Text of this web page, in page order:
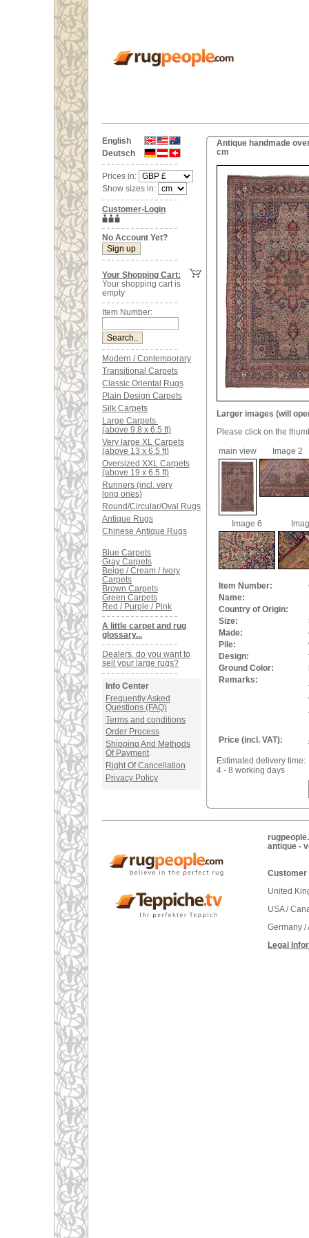
English
Deutsch
Prices in:
Show sizes in:
Customer-Login
No Account Yet?
Your Shopping Cart:
Your shopping cart is
empty
Item Number:
Modern / Contemporary
Transitional Carpets
Classic Oriental Rugs
Plain Design Carpets
Silk Carpets
Large Carpets
(above 9.8 x 6.5 ft)
Very large XL Carpets
(above 13 x 6.5 ft)
Oversized XXL Carpets
(above 19 x 6.5 ft)
Runners (incl. very
long ones)
Round/Circular/Oval Rugs
Antique Rugs
Chinese Antique Rugs
Blue Carpets
Gray Carpets
Beige / Cream / Ivory
Carpets
Brown Carpets
Green Carpets
Red / Purple / Pink
A little carpet and rug
glossary...
Dealers, do you want to
sell your large rugs?
Info Center
Frequently Asked
Questions (FAQ)
Terms and conditions
Order Process
Shipping And Methods
Of Payment
Right Of Cancellation
Privacy Policy
Antique handmade
cm
Larger images (will
Please click on the
main view
Image 2
Image 6
Item Number:
Name:
Country of Origin:
Size:
Made:
Pile:
Design:
Ground Color:
Remarks:
Price (incl. VAT):
Estimated delivery time:
4 - 8 working days
antique -
Customer
United
USA /
Germany
Legal